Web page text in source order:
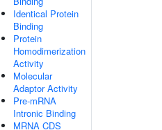
Identical Protein
Binding
Protein
Homodimerization
Activity
Molecular
Adaptor Activity
Pre-mRNA
Intronic Binding
MRNA CDS